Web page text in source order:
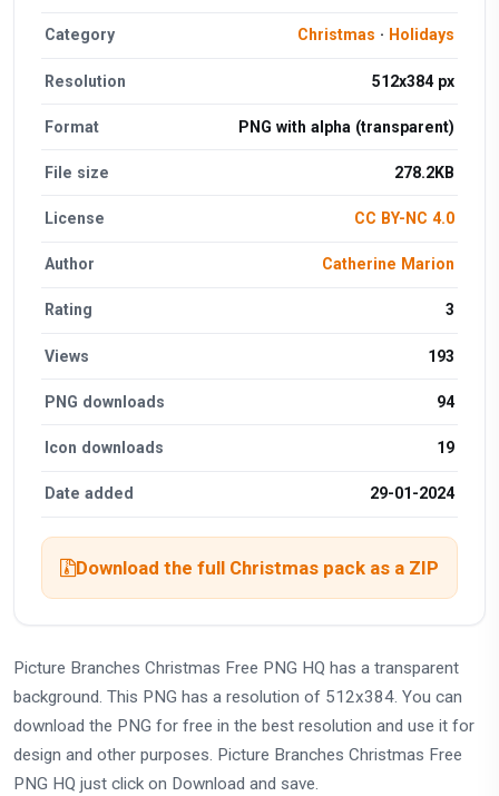
Category Christmas · Holidays
Resolution 512x384 px
Format PNG with alpha (transparent)
File size 278.2KB
License CC BY-NC 4.0
Author Catherine Marion
Rating 3
Views 193
PNG downloads 94
Icon downloads 19
Date added 29-01-2024
Download the full Christmas pack as a ZIP
Picture Branches Christmas Free PNG HQ has a transparent
background. This PNG has a resolution of 512x384. You can
download the PNG for free in the best resolution and use it for
design and other purposes. Picture Branches Christmas Free
PNG HQ just click on Download and save.